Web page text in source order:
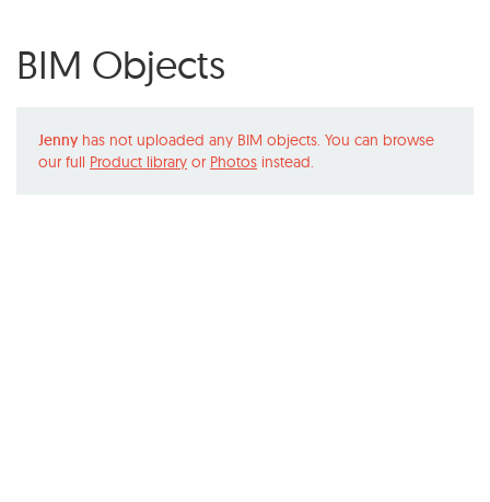
BIM Objects
Jenny has not uploaded any BIM objects. You can browse
our full Product library or Photos instead.